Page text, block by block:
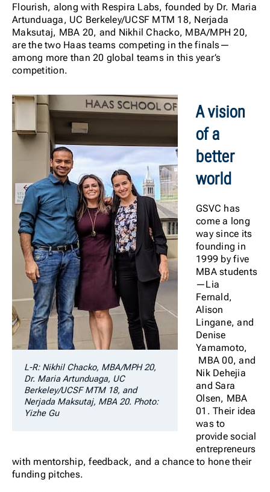
Flourish, along with Respira Labs, founded by Dr. Maria
Artunduaga, UC Berkeley/UCSF MTM 18, Nerjada
Maksutaj, MBA 20, and Nikhil Chacko, MBA/MPH 20,
are the two Haas teams competing in the finals—
among more than 20 global teams in this year’s
competition.
L-R: Nikhil Chacko, MBA/MPH 20,
Dr. Maria Artunduaga, UC
Berkeley/UCSF MTM 18, and
Nerjada Maksutaj, MBA 20. Photo:
Yizhe Gu
A vision
of a
better
world
GSVC has
come a long
way since its
founding in
1999 by five
MBA students
—Lia
Fernald,
Alison
Lingane, and
Denise
Yamamoto,
MBA 00, and
Nik Dehejia
and Sara
Olsen, MBA
01. Their idea
was to
provide social
entrepreneurs
with mentorship, feedback, and a chance to hone their
funding pitches.